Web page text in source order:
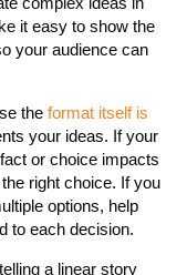
it easy to show the
your audience can
the format itself is
your ideas. If your
or choice impacts
right choice. If you
options, help
to each decision.
a linear story